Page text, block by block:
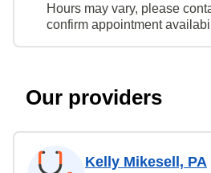
Hours may vary, please
confirm appointment
Our providers
Kelly Mikesell, PA